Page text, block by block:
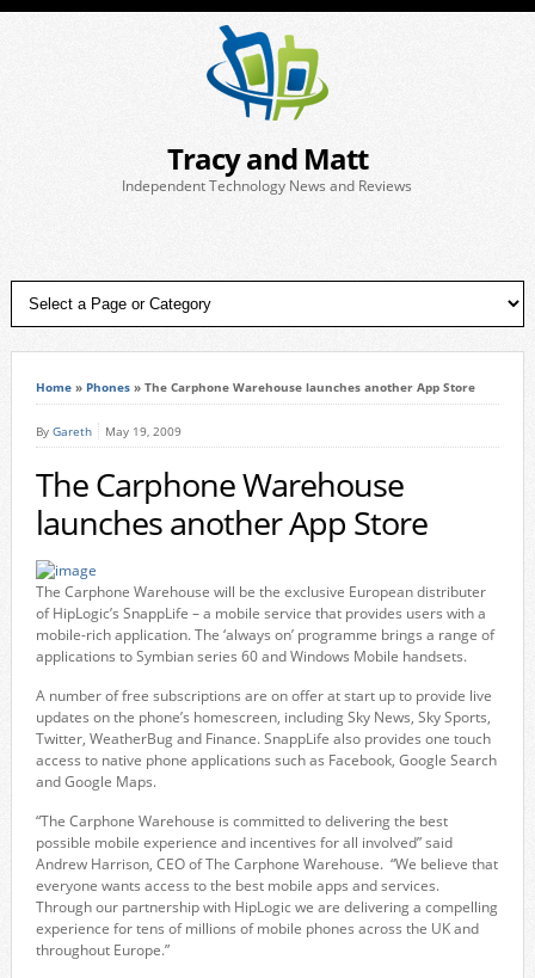
Tracy and Matt
Independent Technology News and Reviews
Home» Phones» The Carphone Warehouse launches another App Store
By Gareth May 19, 2009
The Carphone Warehouse
launches another App Store
The Carphone Warehouse will be the exclusive European distributer
of HipLogic’s SnappLife – a mobile service that provides users with a
mobile-rich application. The ‘always on’ programme brings a range of
applications to Symbian series 60 and Windows Mobile handsets.
A number of free subscriptions are on offer at start up to provide live
updates on the phone’s homescreen, including Sky News, Sky Sports,
Twitter, WeatherBug and Finance. SnappLife also provides one touch
access to native phone applications such as Facebook, Google Search
and Google Maps.
“The Carphone Warehouse is committed to delivering the best
possible mobile experience and incentives for all involved” said
Andrew Harrison, CEO of The Carphone Warehouse. “We believe that
everyone wants access to the best mobile apps and services.
Through our partnership with HipLogic we are delivering a compelling
experience for tens of millions of mobile phones across the UK and
throughout Europe.”